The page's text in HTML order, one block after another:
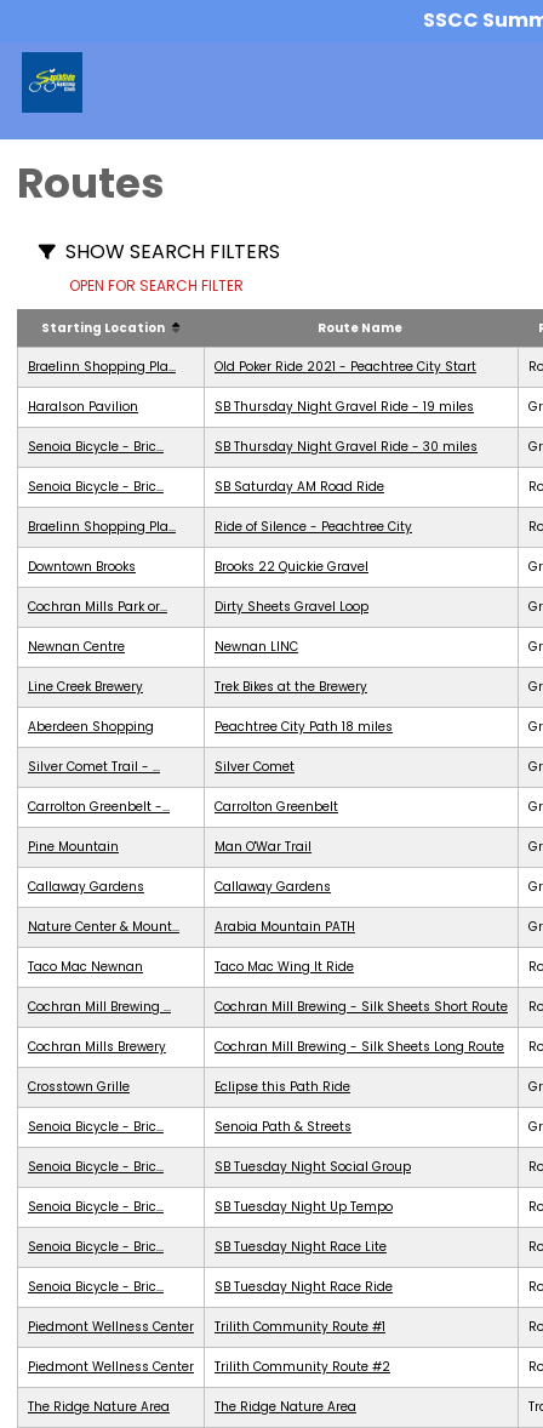
SSCC
Routes
SHOW SEARCH FILTERS
OPEN FOR SEARCH FILTER
Starting Location Route Name
Braelinn Shopping Pla... Old Poker Ride 2021 - Peachtree City Start
Haralson Pavilion SB Thursday Night Gravel Ride - 19 miles
Senoia Bicycle - Bric... SB Thursday Night Gravel Ride - 30 miles
Senoia Bicycle - Bric... SB Saturday AM Road Ride
Braelinn Shopping Pla... Ride of Silence - Peachtree City
Downtown Brooks Brooks 22 Quickie Gravel
Cochran Mills Park or... Dirty Sheets Gravel Loop
Newnan Centre Newnan LINC
Line Creek Brewery Trek Bikes at the Brewery
Aberdeen Shopping Peachtree City Path 18 miles
Silver Comet Trail - ... Silver Comet
Carrolton Greenbelt -... Carrolton Greenbelt
Pine Mountain Man O'War Trail
Callaway Gardens Callaway Gardens
Nature Center & Mount... Arabia Mountain PATH
Taco Mac Newnan Taco Mac Wing It Ride
Cochran Mill Brewing ... Cochran Mill Brewing - Silk Sheets Short Route
Cochran Mills Brewery Cochran Mill Brewing - Silk Sheets Long Route
Crosstown Grille Eclipse this Path Ride
Senoia Bicycle - Bric... Senoia Path & Streets
Senoia Bicycle - Bric... SB Tuesday Night Social Group
Senoia Bicycle - Bric... SB Tuesday Night Up Tempo
Senoia Bicycle - Bric... SB Tuesday Night Race Lite
Senoia Bicycle - Bric... SB Tuesday Night Race Ride
Piedmont Wellness Center Trilith Community Route #1
Piedmont Wellness Center Trilith Community Route #2
The Ridge Nature Area The Ridge Nature Area